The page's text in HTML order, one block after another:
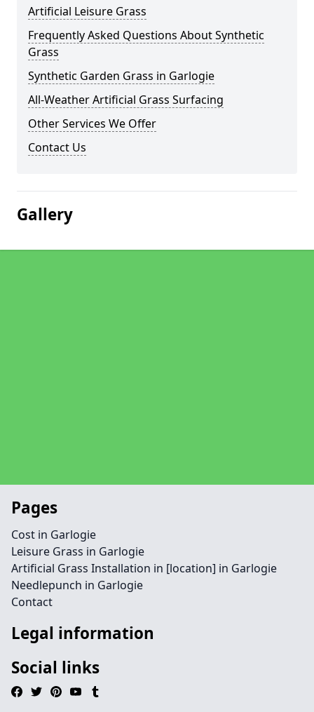
Artificial Leisure Grass
Frequently Asked Questions About Synthetic
Grass
Synthetic Garden Grass in Garlogie
All-Weather Artificial Grass Surfacing
Other Services We Offer
Contact Us
Gallery
Pages
Cost in Garlogie
Leisure Grass in Garlogie
Artificial Grass Installation in [location] in Garlogie
Needlepunch in Garlogie
Contact
Legal information
Social links